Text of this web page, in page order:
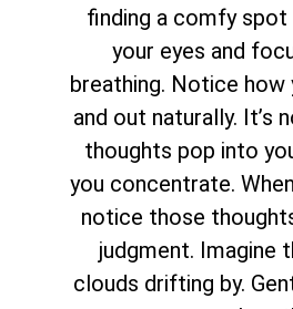
finding a comfy
your eyes and
breathing. Notice how
and out naturally. It’s
thoughts pop into
you concentrate.
notice those
judgment. Imagine
clouds drifting by.